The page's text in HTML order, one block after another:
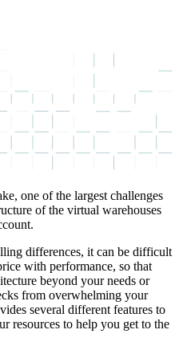
one of the largest challenges
of the virtual warehouses
differences, it can be difficult
with performance, so that
beyond your needs or
from overwhelming your
several different features to
resources to help you get to the